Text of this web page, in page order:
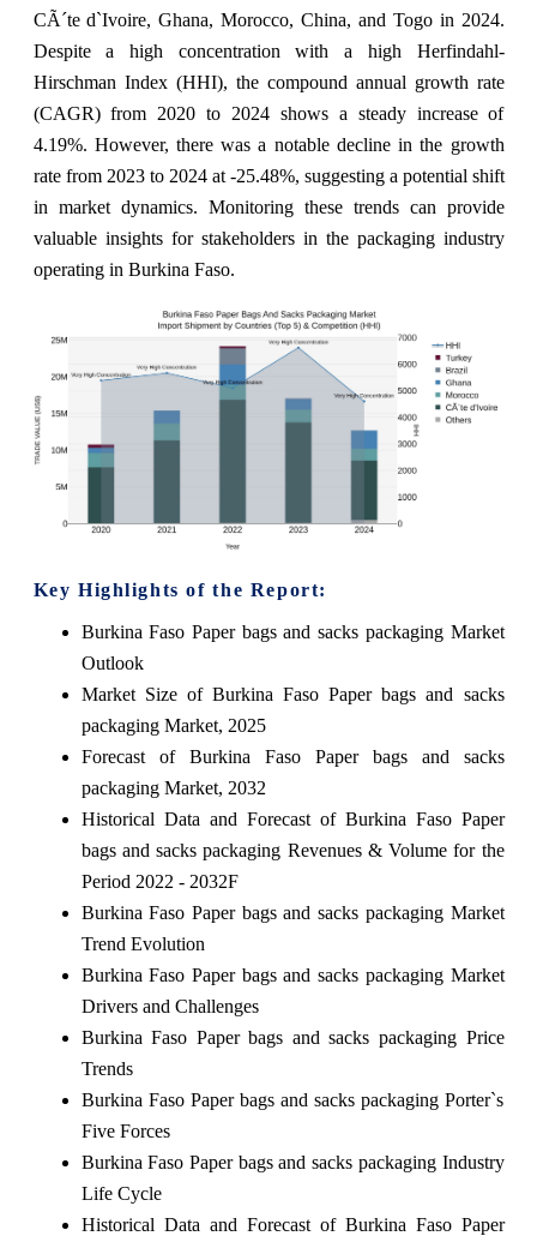
CÃ´te d`Ivoire, Ghana, Morocco, China, and Togo in 2024.
Despite a high concentration with a high Herfindahl-
Hirschman Index (HHI), the compound annual growth rate
(CAGR) from 2020 to 2024 shows a steady increase of
4.19%. However, there was a notable decline in the growth
rate from 2023 to 2024 at -25.48%, suggesting a potential shift
in market dynamics. Monitoring these trends can provide
valuable insights for stakeholders in the packaging industry
operating in Burkina Faso.
Key Highlights of the Report:
Burkina Faso Paper bags and sacks packaging Market
Outlook
Market Size of Burkina Faso Paper bags and sacks
packaging Market, 2025
Forecast of Burkina Faso Paper bags and sacks
packaging Market, 2032
Historical Data and Forecast of Burkina Faso Paper
bags and sacks packaging Revenues & Volume for the
Period 2022 - 2032F
Burkina Faso Paper bags and sacks packaging Market
Trend Evolution
Burkina Faso Paper bags and sacks packaging Market
Drivers and Challenges
Burkina Faso Paper bags and sacks packaging Price
Trends
Burkina Faso Paper bags and sacks packaging Porter`s
Five Forces
Burkina Faso Paper bags and sacks packaging Industry
Life Cycle
Historical Data and Forecast of Burkina Faso Paper